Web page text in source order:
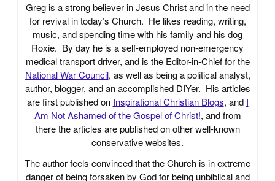
Greg is a strong believer in Jesus Christ and in the need
for revival in today’s Church. He likes reading, writing,
music, and spending time with his family and his dog
Roxie. By day he is a self-employed non-emergency
medical transport driver, and is the Editor-in-Chief for the
National War Council, as well as being a political analyst,
author, blogger, and an accomplished DIYer. His articles
are first published on Inspirational Christian Blogs, and I
Am Not Ashamed of the Gospel of Christ!, and from
there the articles are published on other well-known
conservative websites.
The author feels convinced that the Church is in extreme
danger of being forsaken by God for being unbiblical and